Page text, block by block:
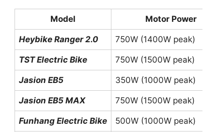
Model Motor Power
Heybike Ranger 2.0 750W (1400W peak)
TST Electric Bike 750W (1500W peak)
Jasion EB5 350W (1000W peak)
Jasion EB5 MAX 750W (1500W peak)
Funhang Electric Bike 500W (1000W peak)